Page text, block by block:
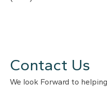
Contact Us
We look Forward to